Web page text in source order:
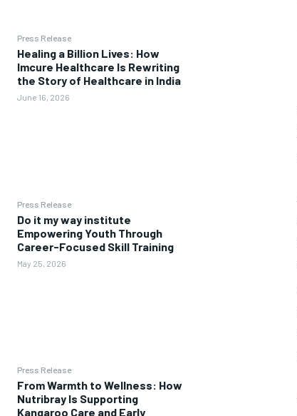
Press Release
Healing a Billion Lives: How
Imcure Healthcare Is Rewriting
the Story of Healthcare in India
June 16, 2026
Press Release
Do it my way institute
Empowering Youth Through
Career-Focused Skill Training
May 25, 2026
Press Release
From Warmth to Wellness: How
Nutribray Is Supporting
Kangaroo Care and Early